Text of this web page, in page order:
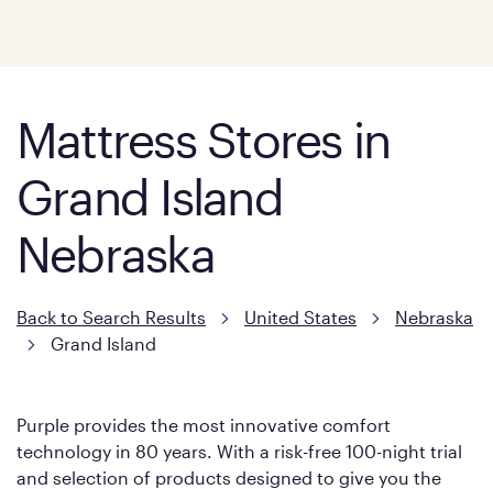
Mattress Stores in
Grand Island
Nebraska
Back to Search Results United States
Nebraska
Grand Island
Purple provides the most innovative comfort
technology in 80 years. With a risk-free 100-night trial
and selection of products designed to give you the